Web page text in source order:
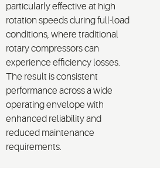
particularly effective at high
rotation speedsduringfull-load
conditions, where traditional
rotary compressors can
experience efficiency losses.
The result is consistent
performance across a wide
operating envelope with
enhanced reliability and
reduced maintenance
requirements.